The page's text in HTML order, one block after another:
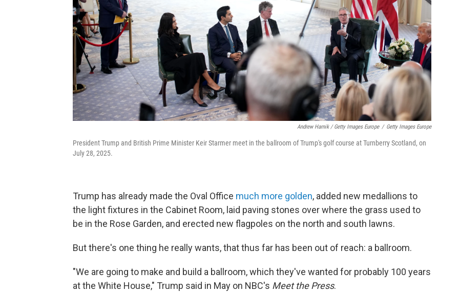
Andrew Harnik / Getty Images Europe / Getty Images Europe
President Trump and British Prime Minister Keir Starmer meet in the ballroom of Trump's golf course at Turnberry Scotland, on
July 28, 2025.
Trump has already made the Oval Office much more golden, added new medallions to
the light fixtures in the Cabinet Room, laid paving stones over where the grass used to
be in the Rose Garden, and erected new flagpoles on the north and south lawns.
But there's one thing he really wants, that thus far has been out of reach: a ballroom.
"We are going to make and build a ballroom, which they've wanted for probably 100 years
at the White House," Trump said in May on NBC's Meet the Press.